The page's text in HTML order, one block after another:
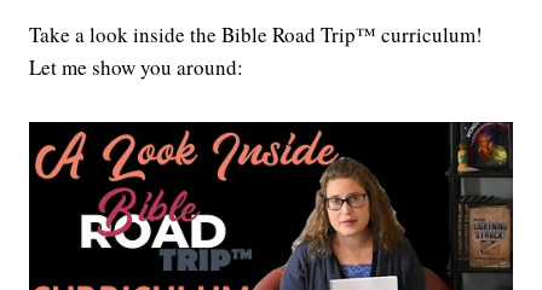
Take a look inside the Bible Road Trip™ curriculum!
Let me show you around: